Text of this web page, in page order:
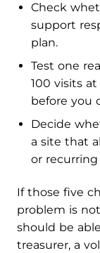
Check
support
plan.
Test one
100 visits
before you
Decide
a site that
or
If those five
problem is
should be
treasurer, a